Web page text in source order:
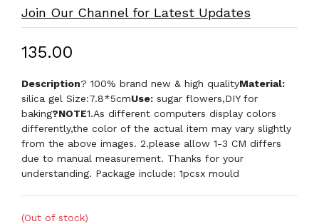
Join Our Channel for Latest Updates
₹135.00
Description? 100% brand new & high qualityMaterial:
silica gel Size:7.8*5cmUse: sugar flowers,DIY for
baking?NOTE1.As different computers display colors
differently,the color of the actual item may vary slightly
from the above images. 2.please allow 1-3 CM differs
due to manual measurement. Thanks for your
understanding. Package include: 1pcsx mould
(Out of stock)